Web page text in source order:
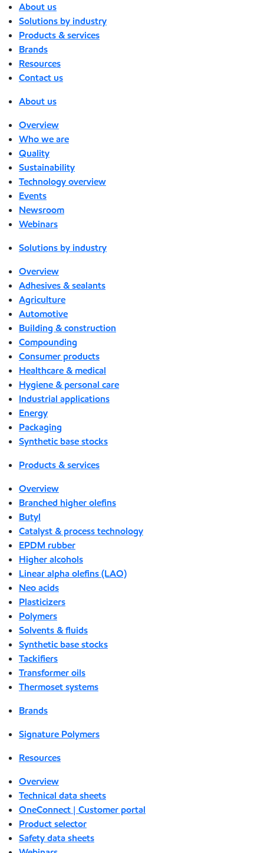
About us
Solutions by industry
Products & services
Brands
Resources
Contact us
About us
Overview
Who we are
Quality
Sustainability
Technology overview
Events
Newsroom
Webinars
Solutions by industry
Overview
Adhesives & sealants
Agriculture
Automotive
Building & construction
Compounding
Consumer products
Healthcare & medical
Hygiene & personal care
Industrial applications
Energy
Packaging
Synthetic base stocks
Products & services
Overview
Branched higher olefins
Butyl
Catalyst & process technology
EPDM rubber
Higher alcohols
Linear alpha olefins (LAO)
Neo acids
Plasticizers
Polymers
Solvents & fluids
Synthetic base stocks
Tackifiers
Transformer oils
Thermoset systems
Brands
Signature Polymers
Resources
Overview
Technical data sheets
OneConnect | Customer portal
Product selector
Safety data sheets